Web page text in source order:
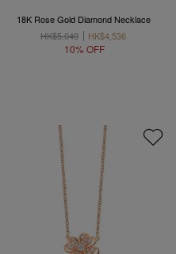
18K Rose Gold Diamond Necklace
HK$5,040
HK$4,536
10% OFF